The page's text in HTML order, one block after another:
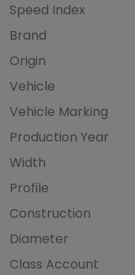
Speed Index
Brand
Origin
Vehicle
Vehicle Marking
Production Year
Width
Profile
Construction
Diameter
Class Account